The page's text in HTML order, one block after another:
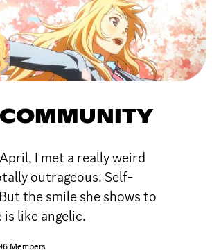
I met a really weird
outrageous. Self-
the smile she shows to
is like angelic.
Members